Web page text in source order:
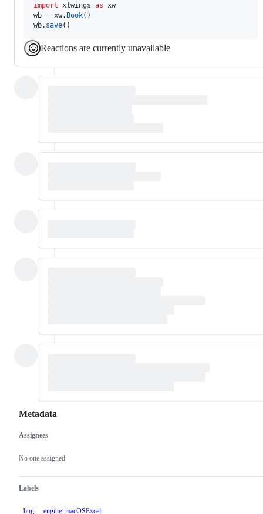
import xlwings as xw
wb = xw. Book
wb. save()
Reactions are currently unavailable
Metadata
Metadata
Assignees
No one assigned
Labels
bug engine: macOSExcel
Issue
actions